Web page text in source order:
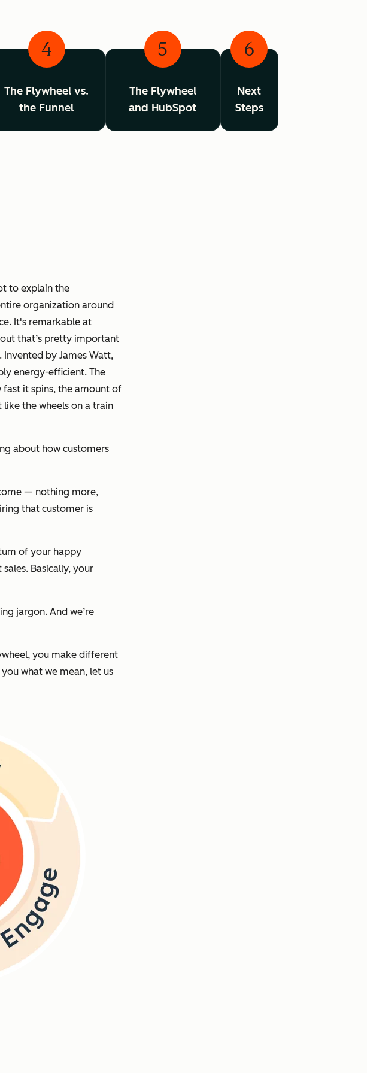
4
The Flywheel vs.
the Funnel
5
The Flywheel
and HubSpot
6
Next
Steps
to explain the
organization around
It's remarkable at
that’s pretty important
by James Watt,
energy-efficient. The
it spins, the amount of
the wheels on a train
about how customers
— nothing more,
that customer is
of your happy
Basically, your
jargon. And we’re
you make different
what we mean, let us